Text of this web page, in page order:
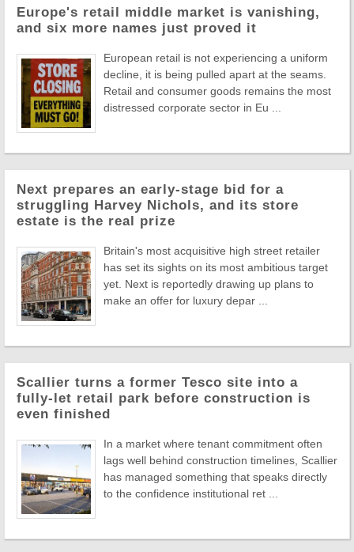
Europe's retail middle market is vanishing,
and six more names just proved it
European retail is not experiencing a uniform
decline, it is being pulled apart at the seams.
Retail and consumer goods remains the most
distressed corporate sector in Eu ...
Next prepares an early-stage bid for a
struggling Harvey Nichols, and its store
estate is the real prize
Britain's most acquisitive high street retailer
has set its sights on its most ambitious target
yet. Next is reportedly drawing up plans to
make an offer for luxury depar ...
Scallier turns a former Tesco site into a
fully-let retail park before construction is
even finished
In a market where tenant commitment often
lags well behind construction timelines, Scallier
has managed something that speaks directly
to the confidence institutional ret ...